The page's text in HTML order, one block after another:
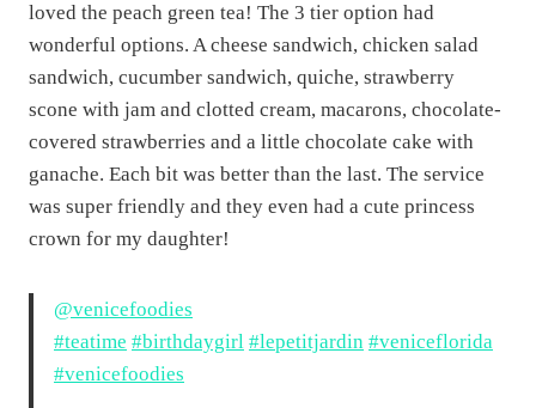
loved the peach green tea! The 3 tier option had
wonderful options. A cheese sandwich, chicken salad
sandwich, cucumber sandwich, quiche, strawberry
scone with jam and clotted cream, macarons, chocolate-
covered strawberries and a little chocolate cake with
ganache. Each bit was better than the last. The service
was super friendly and they even had a cute princess
crown for my daughter!
@venicefoodies
#teatime #birthdaygirl #lepetitjardin #veniceflorida
#venicefoodies